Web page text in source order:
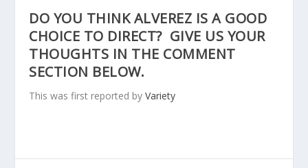
DO YOU THINK ALVEREZ IS A GOOD
CHOICE TO DIRECT? GIVE US YOUR
THOUGHTS IN THE COMMENT
SECTION BELOW.
This was first reported byVariety